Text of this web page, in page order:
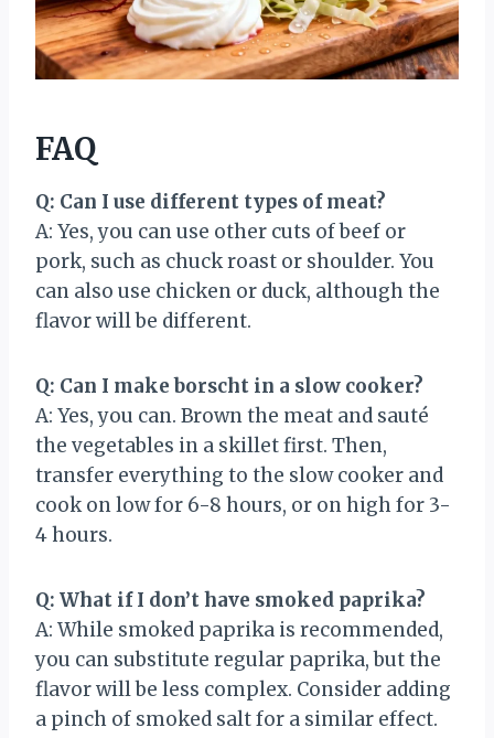
FAQ
Q: Can I use different types of meat?
A: Yes, you can use other cuts of beef or
pork, such as chuck roast or shoulder. You
can also use chicken or duck, although the
flavor will be different.
Q: Can I make borscht in a slow cooker?
A: Yes, you can. Brown the meat and sauté
the vegetables in a skillet first. Then,
transfer everything to the slow cooker and
cook on low for 6-8 hours, or on high for 3-
4 hours.
Q: What if I don’t have smoked paprika?
A: While smoked paprika is recommended,
you can substitute regular paprika, but the
flavor will be less complex. Consider adding
a pinch of smoked salt for a similar effect.